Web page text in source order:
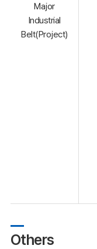
Major
Industrial
Belt(Project)
Others